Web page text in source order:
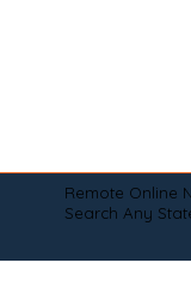
Remote Online
Search Any